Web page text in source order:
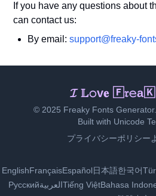
If you have any questions about
can contact us:
By email:support@freaky-
ℑ Ｌ𝚘ᵛ𝐞
© 2025 Freaky Fonts
Built with Unicode
プライバシーポリシー
EnglishFrançaisEspañol日本語한국어
РусскийالعربيةTiếng ViệtBahasa